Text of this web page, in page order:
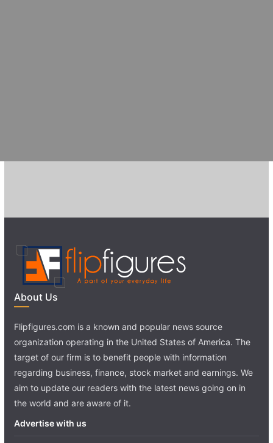
About Us
Flipfigures.com is a known and popular news source
organization operating in the United States of America. The
target of our firm is to benefit people with information
regarding business, finance, stock market and earnings. We
aim to update our readers with the latest news going on in
the world and are aware of it.
Advertise with us